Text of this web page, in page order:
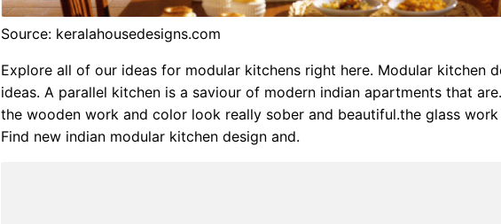
Source: keralahousedesigns.com
Explore all of our ideas for modular kitchens right here. Modular kitchen
ideas. A parallel kitchen is a saviour of modern indian apartments that
the wooden work and color look really sober and beautiful.the glass work
Find new indian modular kitchen design and.